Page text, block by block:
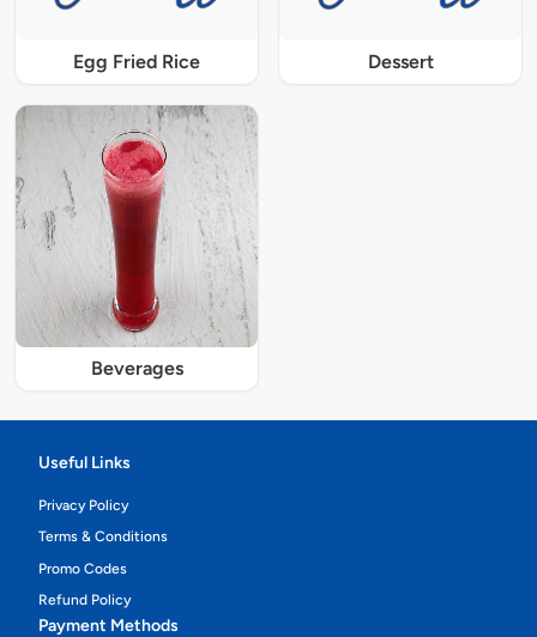
Egg Fried Rice Dessert
Beverages
Useful Links
Privacy Policy
Terms & Conditions
Promo Codes
Refund Policy
Payment Methods